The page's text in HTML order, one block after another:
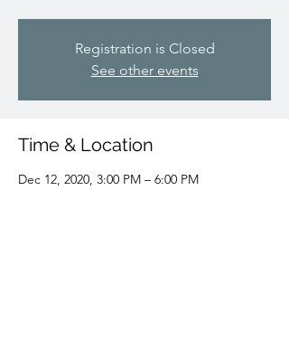
Registration is Closed
See other events
Time & Location
Dec 12, 2020, 3:00 PM – 6:00 PM